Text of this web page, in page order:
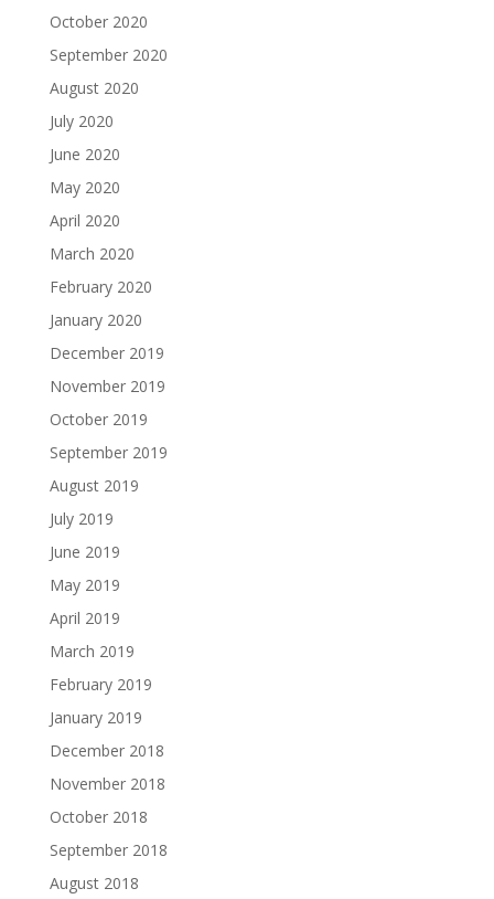
October 2020
September 2020
August 2020
July 2020
June 2020
May 2020
April 2020
March 2020
February 2020
January 2020
December 2019
November 2019
October 2019
September 2019
August 2019
July 2019
June 2019
May 2019
April 2019
March 2019
February 2019
January 2019
December 2018
November 2018
October 2018
September 2018
August 2018